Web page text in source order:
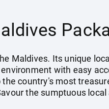
Maldives. Its unique
with easy
country's most
the sumptuous